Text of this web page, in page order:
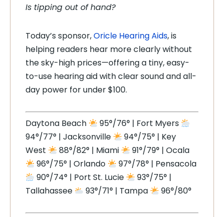
Is tipping out of hand?
Today’s sponsor,Oricle Hearing Aids, is
helping readers hear more clearly without
the sky-high prices—offering a tiny, easy-
to-use hearing aid with clear sound and all-
day power for under $100.
Daytona Beach
95°/76° | Fort Myers
94°/77° | Jacksonville
94°/75° | Key
West
88°/82° | Miami
91°/79° | Ocala
96°/75° | Orlando
97°/78° | Pensacola
90°/74° | Port St. Lucie
93°/75° |
Tallahassee
93°/71° | Tampa 96°/80°